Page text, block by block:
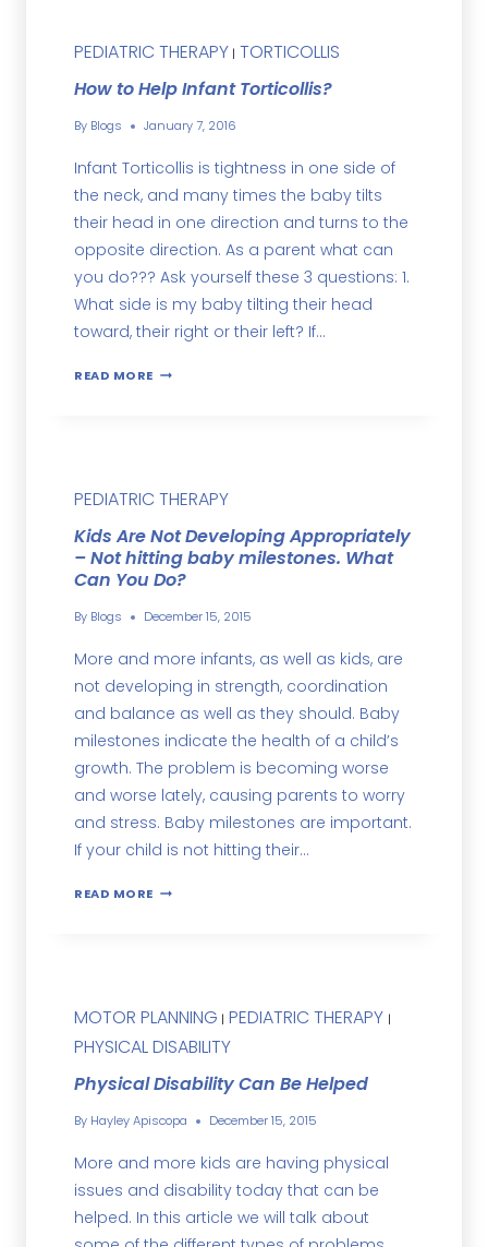
PEDIATRIC THERAPY TORTICOLLIS
How to Help Infant Torticollis?
By Blogs January 7, 2016
Infant Torticollis is tightness in one side of
the neck, and many times the baby tilts
their head in one direction and turns to the
opposite direction. As a parent what can
you do??? Ask yourself these 3 questions: 1.
What side is my baby tilting their head
toward, their right or their left? If…
READ MORE
PEDIATRIC THERAPY
Kids Are Not Developing Appropriately
– Not hitting baby milestones. What
Can You Do?
By Blogs December 15, 2015
More and more infants, as well as kids, are
not developing in strength, coordination
and balance as well as they should. Baby
milestones indicate the health of a child’s
growth. The problem is becoming worse
and worse lately, causing parents to worry
and stress. Baby milestones are important.
If your child is not hitting their…
READ MORE
MOTOR PLANNING PEDIATRIC THERAPY
PHYSICAL DISABILITY
Physical Disability Can Be Helped
By Hayley Apiscopa December 15, 2015
More and more kids are having physical
issues and disability today that can be
helped. In this article we will talk about